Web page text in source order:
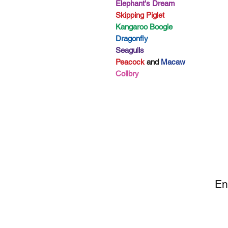
Elephant's Dream
Skipping Piglet
Kangaroo Boogie
Dragonfly
Seagulls
Peacock and Macaw
Colibry